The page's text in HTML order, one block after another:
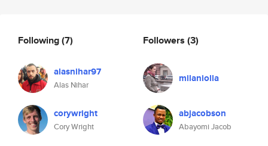
Following(7)
alasnihar97
Alas Nihar
corywright
Cory Wright
Followers (3)
milaniolla
abjacobson
Abayomi Jacob